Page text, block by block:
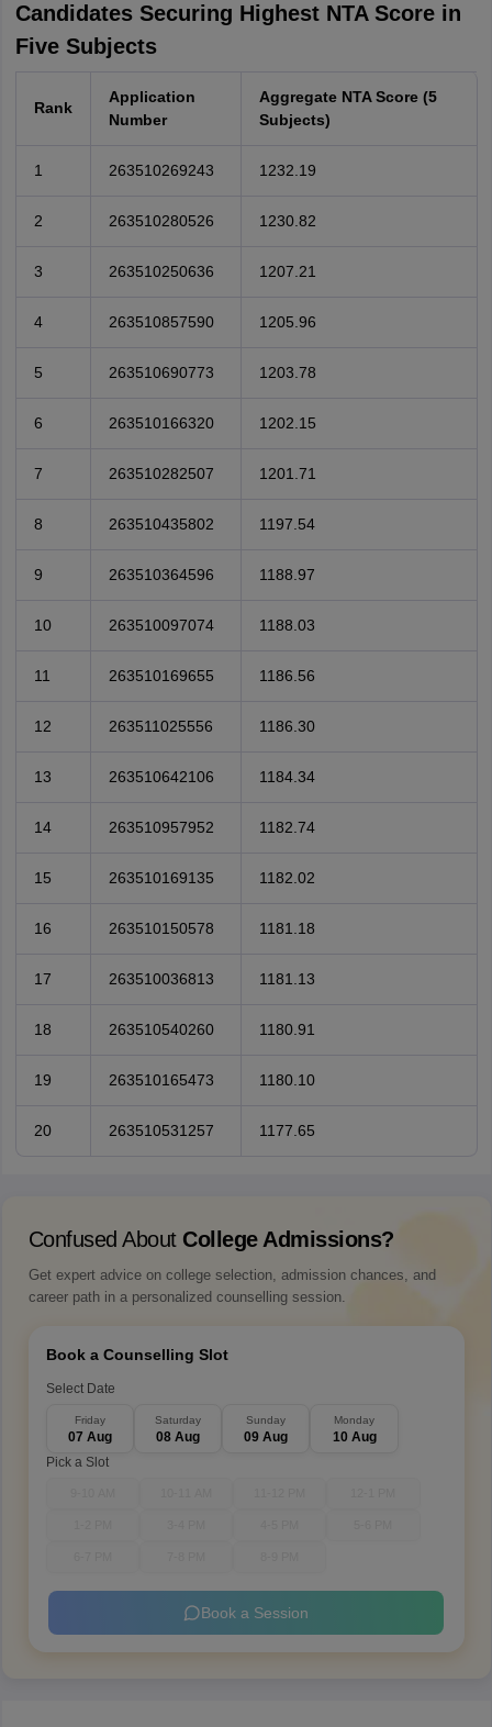
Candidates Securing Highest NTA Score in
Five Subjects
Rank
Application
Number
Aggregate NTA Score (5
Subjects)
1 263510269243 1232.19
2 263510280526 1230.82
3 263510250636 1207.21
4 263510857590 1205.96
5 263510690773 1203.78
6 263510166320 1202.15
7 263510282507 1201.71
8 263510435802 1197.54
9 263510364596 1188.97
10 263510097074 1188.03
11 263510169655 1186.56
12 263511025556 1186.30
13 263510642106 1184.34
14 263510957952 1182.74
15 263510169135 1182.02
16 263510150578 1181.18
17 263510036813 1181.13
18 263510540260 1180.91
19 263510165473 1180.10
20 263510531257 1177.65
Confused About College Admissions?
Get expert advice on college selection, admission chances, and
career path in a personalized counselling session.
Book a Counselling Slot
Select Date
Friday
07 Aug
Saturday
08 Aug
Sunday
09 Aug
Monday
10 Aug
Pick a Slot
Book a Session